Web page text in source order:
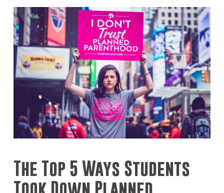
The Top 5 Ways Students